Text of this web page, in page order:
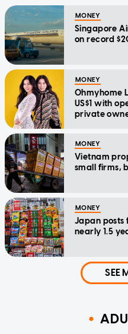
MONEY
Singapore
on record
MONEY
Ohmyhome
US$1 with
private
MONEY
Vietnam
small firms,
MONEY
Japan
nearly 1.5
SEE